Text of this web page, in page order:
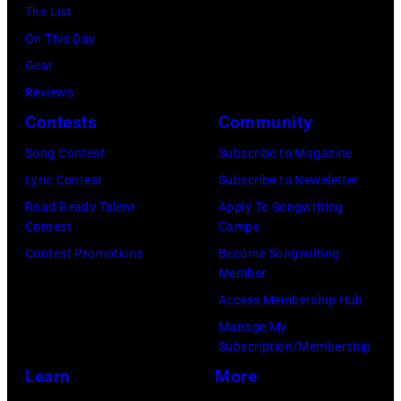
2026
California.
(Photo
Gilbert
Flores/Variety
via
The List
On This Day
Gear
Reviews
Contests
Song Contest
Lyric Contest
Road Ready Talent
Contest
Contest Promotions
Community
Subscribe to Magazine
Subscribe to Newsletter
Apply To Songwriting
Camps
Become Songwriting
Member
Access Membership Hub
Manage My
Subscription/Membership
Learn More